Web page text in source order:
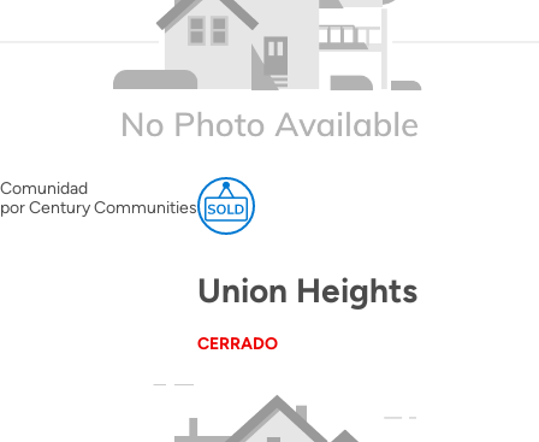
Comunidad
por Century Communities
Union Heights
CERRADO